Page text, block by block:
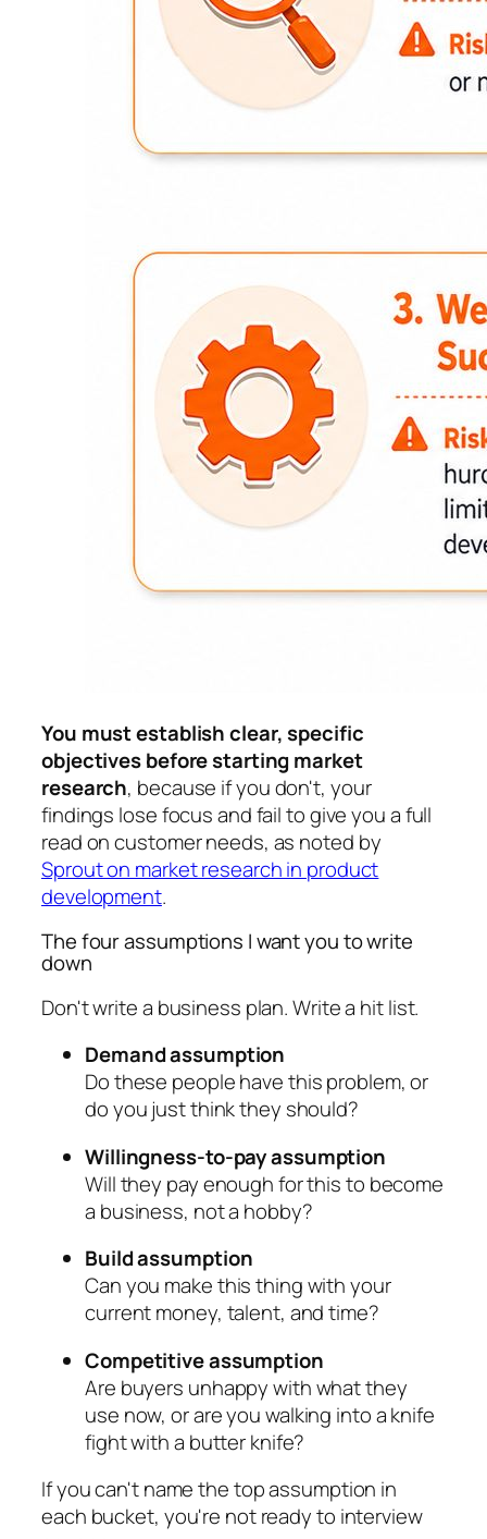
You must establish clear, specific
objectives before starting market
research, because if you don't, your
findings lose focus and fail to give you a full
read on customer needs, as noted by
Sprout on market research in product
development.
The four assumptions I want you to write
down
Don't write a business plan. Write a hit list.
Demand assumption
Do these people have this problem, or
do you just think they should?
Willingness-to-pay assumption
Will they pay enough for this to become
a business, not a hobby?
Build assumption
Can you make this thing with your
current money, talent, and time?
Competitive assumption
Are buyers unhappy with what they
use now, or are you walking into a knife
fight with a butter knife?
If you can't name the top assumption in
each bucket, you're not ready to interview